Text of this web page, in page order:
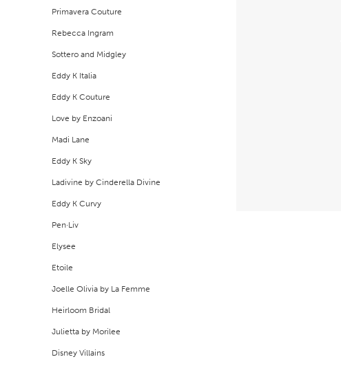
Primavera Couture
Rebecca Ingram
Sottero and Midgley
Eddy K Italia
Eddy K Couture
Love by Enzoani
Madi Lane
Eddy K Sky
Ladivine by Cinderella Divine
Eddy K Curvy
Pen·Liv
Elysee
Etoile
Joelle Olivia by La Femme
Heirloom Bridal
Julietta by Morilee
Disney Villains